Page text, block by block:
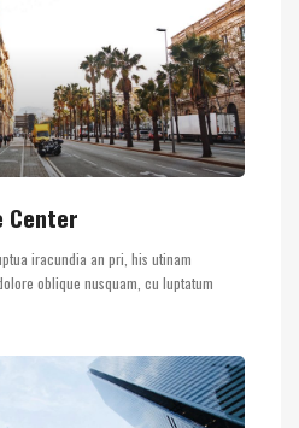
Center
iracundia an pri, his utinam
oblique nusquam, cu luptatum